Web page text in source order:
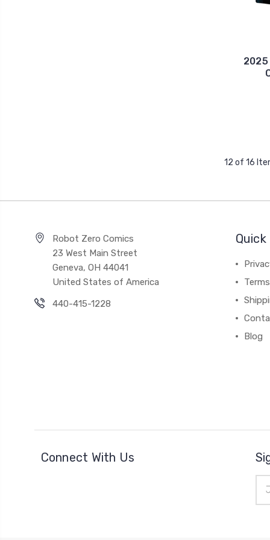
12 of 16
Robot Zero Comics
23 West Main Street
Geneva, OH 44041
United States of America
440-415-1228
Blog
Connect With Us